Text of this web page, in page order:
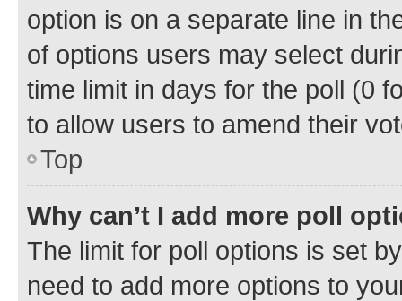
option is on a separate line in
of options users may select
time limit in days for the poll (0
to allow users to amend their
Top
Why can’t I add more poll
The limit for poll options is set
need to add more options to